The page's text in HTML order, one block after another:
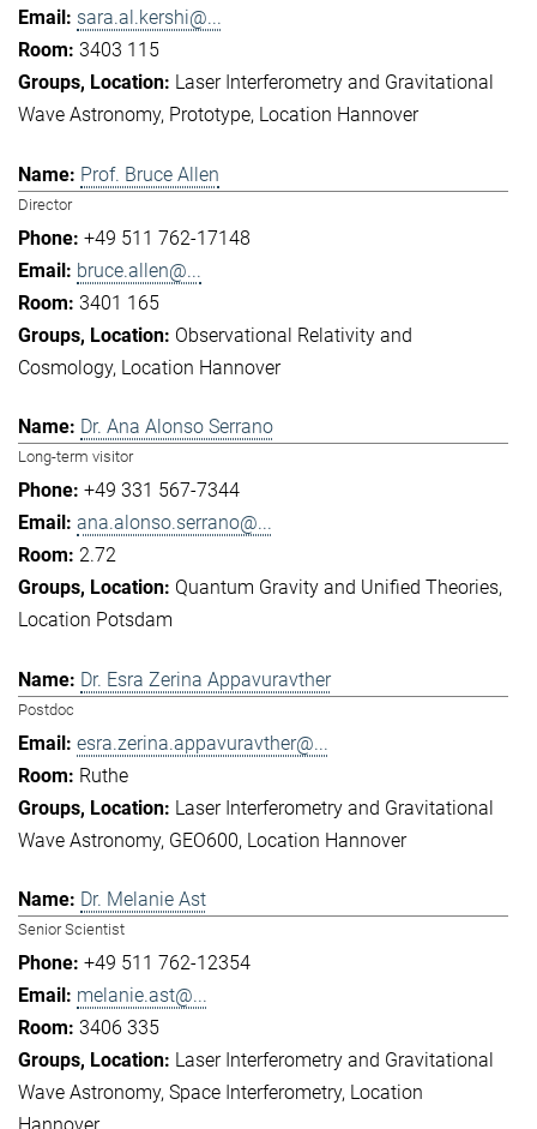
sara.al.kershi@...
3403 115
Laser Interferometry and Gravitational
Wave Astronomy Prototype Location Hannover
Prof. Bruce Allen
Director
+49 511 762-17148
bruce.allen@...
3401 165
Observational Relativity and
Cosmology Location Hannover
Dr. Ana Alonso Serrano
Long-term visitor
+49 331 567-7344
ana.alonso.serrano@...
2.72
Quantum Gravity and Unified Theories
Location Potsdam
Dr. Esra Zerina Appavuravther
Postdoc
esra.zerina.appavuravther@...
Ruthe
Laser Interferometry and Gravitational
Wave Astronomy GEO600 Location Hannover
Dr. Melanie Ast
Senior Scientist
+49 511 762-12354
melanie.ast@...
3406 335
Laser Interferometry and Gravitational
Wave Astronomy Space Interferometry Location